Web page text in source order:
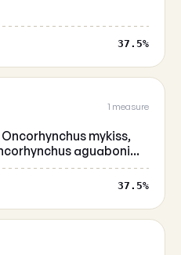
37.5%
1 measure
mykiss,
aguaboni...
37.5%